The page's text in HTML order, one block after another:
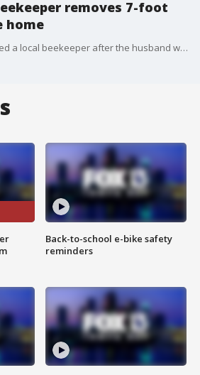
removes 7-foot
home
A St. Pete couple contacted a local beekeeper after the husband was stung by one of the thousands of bees that colonized behind their shower wall. After tiles were removed, it soon revealed a 7-foot beehive with up to 80,000 bees living in it.
Back-to-school e-bike safety
reminders